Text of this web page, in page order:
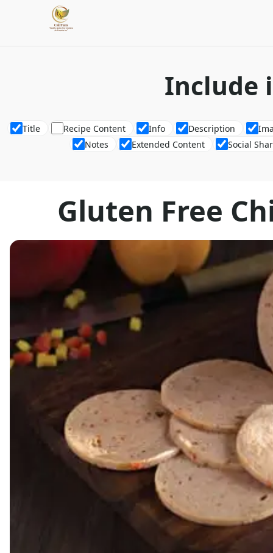
Include
Title Recipe Content Info Description
Notes
Extended Content Social
Gluten Free